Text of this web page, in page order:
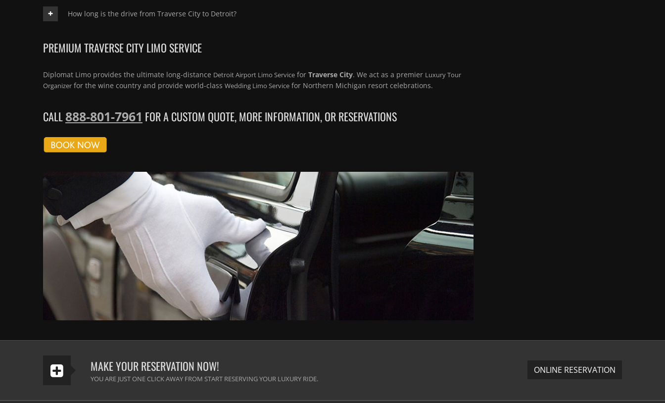
How long is the drive from Traverse City to Detroit?
PREMIUM TRAVERSE CITY LIMO SERVICE
Diplomat Limo provides the ultimate long-distance Detroit Airport Limo Service for Traverse City. We act as a premier Luxury Tour
Organizer for the wine country and provide world-class Wedding Limo Service for Northern Michigan resort celebrations.
CALL888-801-7961 FOR A CUSTOM QUOTE, MORE INFORMATION, OR RESERVATIONS
MAKE YOUR RESERVATION NOW!
YOU ARE JUST ONE CLICK AWAY FROM START RESERVING YOUR LUXURY RIDE.
ONLINE RESERVATION